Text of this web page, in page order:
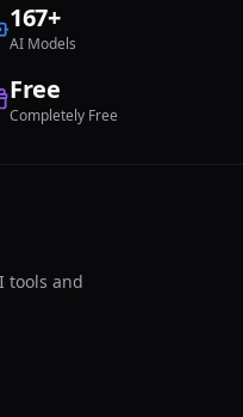
167+
AI Models
Free
Completely Free
tools and